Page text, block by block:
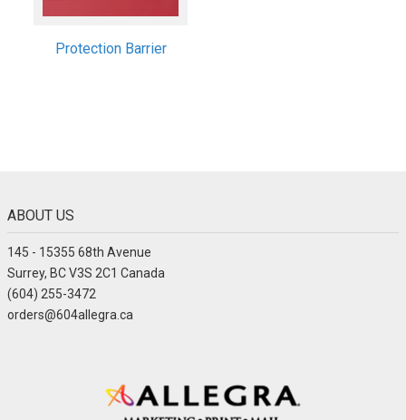
Protection Barrier
ABOUT US
145 - 15355 68th Avenue
Surrey, BC V3S 2C1 Canada
(604) 255-3472
orders@604allegra.ca